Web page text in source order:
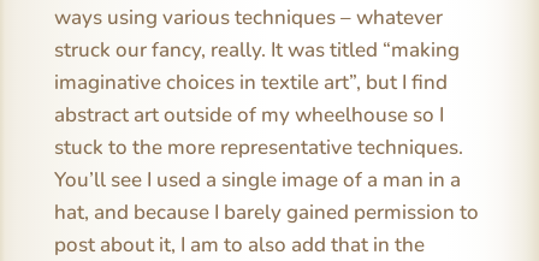
ways using various techniques – whatever
struck our fancy, really. It was titled “making
imaginative choices in textile art”, but I find
abstract art outside of my wheelhouse so I
stuck to the more representative techniques.
You’ll see I used a single image of a man in a
hat, and because I barely gained permission to
post about it, I am to also add that in the